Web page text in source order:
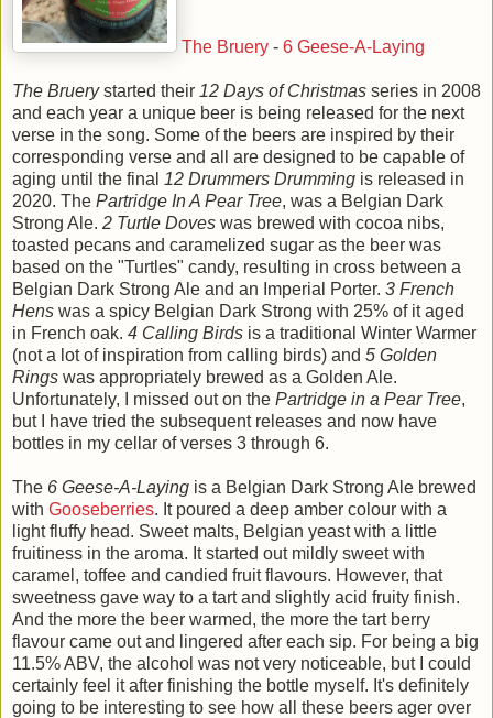
The Bruery - 6 Geese-A-Laying
The Bruerystarted their 12 Days of Christmas series in 2008
and each year a unique beer is being released for the next
verse in the song. Some of the beers are inspired by their
corresponding verse and all are designed to be capable of
aging until the final 12 Drummers Drumming is released in
2020. The Partridge In A Pear Tree, was a Belgian Dark
Strong Ale. 2 Turtle Doves was brewed with cocoa nibs,
toasted pecans and caramelized sugar as the beer was
based on the "Turtles" candy, resulting in cross between a
Belgian Dark Strong Ale and an Imperial Porter. 3 French
Hens was a spicy Belgian Dark Strong with 25% of it aged
in French oak. 4 Calling Birds is a traditional Winter Warmer
(not a lot of inspiration from calling birds) and 5 Golden
Rings was appropriately brewed as a Golden Ale.
Unfortunately, I missed out on the Partridge in a Pear Tree,
but I have tried the subsequent releases and now have
bottles in my cellar of verses 3 through 6.
The 6 Geese-A-Laying is a Belgian Dark Strong Ale brewed
with Gooseberries. It poured a deep amber colour with a
light fluffy head. Sweet malts, Belgian yeast with a little
fruitiness in the aroma. It started out mildly sweet with
caramel, toffee and candied fruit flavours. However, that
sweetness gave way to a tart and slightly acid fruity finish.
And the more the beer warmed, the more the tart berry
flavour came out and lingered after each sip. For being a big
11.5% ABV, the alcohol was not very noticeable, but I could
certainly feel it after finishing the bottle myself. It's definitely
going to be interesting to see how all these beers ager over